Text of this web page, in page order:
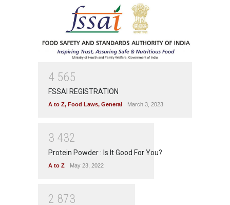
4 565
FSSAI REGISTRATION
A to Z, Food Laws, General March 3, 2023
3 432
Protein Powder : Is It Good For You?
A to Z May 23, 2022
2 873